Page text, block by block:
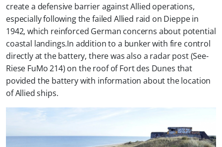
create a defensive barrier against Allied operations,
especially following the failed Allied raid on Dieppe in
1942, which reinforced German concerns about potential
coastal landings.In addition to a bunker with fire control
directly at the battery, there was also a radar post (See-
Riese FuMo 214) on the roof of Fort des Dunes that
povided the battery with information about the location
of Allied ships.